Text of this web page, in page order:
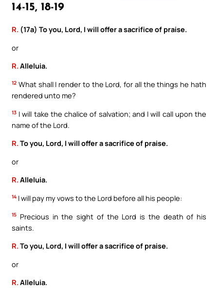
14-15, 18-19
R. (17a) To you, Lord, I will offer a sacrifice of praise.
or
R.Alleluia.
12 What shall I render to the Lord, for all the things he hath
rendered unto me?
13 I will take the chalice of salvation; and I will call upon the
name of the Lord.
R.To you, Lord, I will offer a sacrifice of praise.
or
R.Alleluia.
14 I will pay my vows to the Lord before all his people:
15 Precious in the sight of the Lord is the death of his
saints.
R.To you, Lord, I will offer a sacrifice of praise.
or
R.Alleluia.